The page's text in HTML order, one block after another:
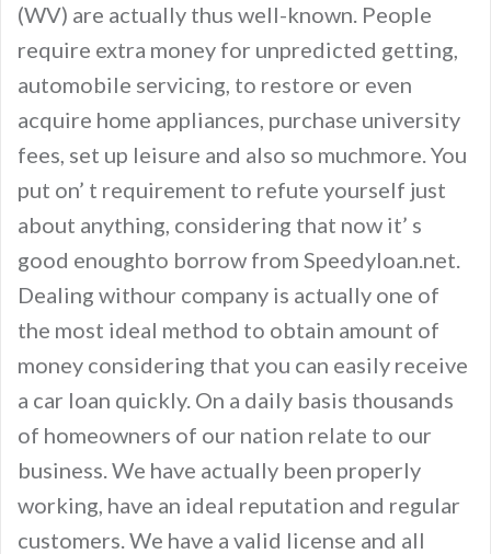
(WV) are actually thus well-known. People
require extra money for unpredicted getting,
automobile servicing, to restore or even
acquire home appliances, purchase university
fees, set up leisure and also so muchmore. You
put on’ t requirement to refute yourself just
about anything, considering that now it’ s
good enoughto borrow from Speedyloan.net.
Dealing withour company is actually one of
the most ideal method to obtain amount of
money considering that you can easily receive
a car loan quickly. On a daily basis thousands
of homeowners of our nation relate to our
business. We have actually been properly
working, have an ideal reputation and regular
customers. We have a valid license and all